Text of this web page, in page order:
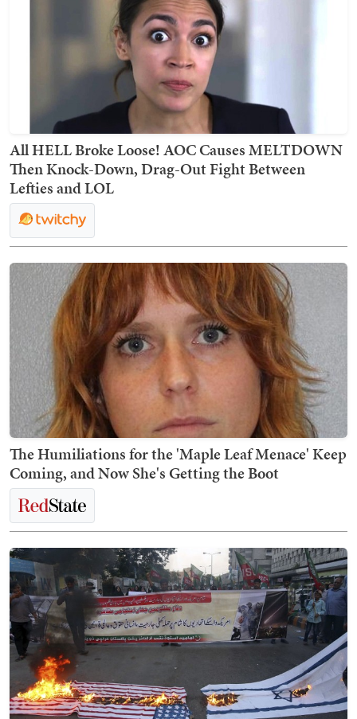
All HELL Broke Loose! AOC Causes MELTDOWN
Then Knock-Down, Drag-Out Fight Between
Lefties and LOL
The Humiliations for the 'Maple Leaf Menace' Keep
Coming, and Now She's Getting the Boot